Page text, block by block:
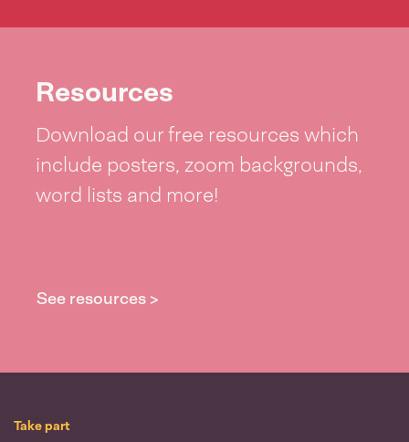
Resources
Download our free resources which
include posters, zoom backgrounds,
word lists and more!
See resources >
Take part